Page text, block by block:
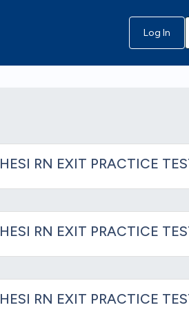
Log In
HESI RN EXIT PRACTICE
HESI RN EXIT PRACTICE
HESI RN EXIT PRACTICE